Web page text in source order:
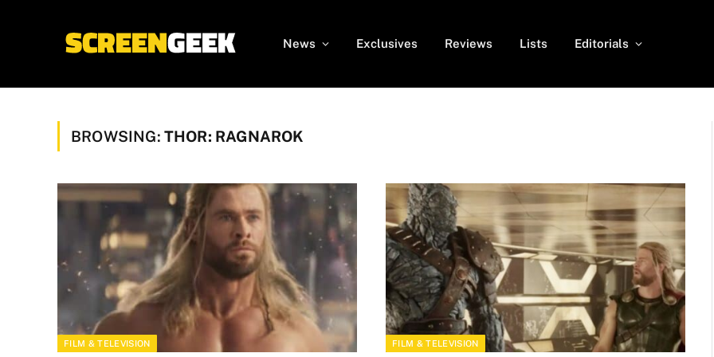
News Exclusives Reviews Lists Editorials
BROWSING: THOR: RAGNAROK
FILM & TELEVISION FILM & TELEVISION